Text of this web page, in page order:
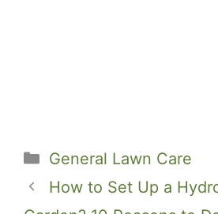
Categories
General Lawn Care
How to Set Up a